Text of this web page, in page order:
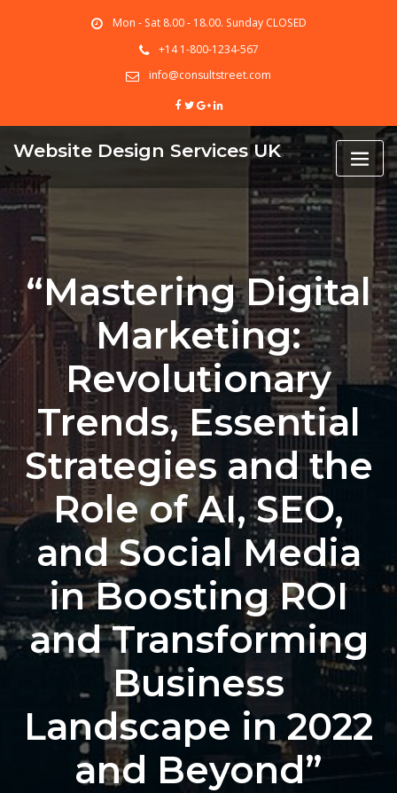
Mon - Sat 8.00 - 18.00. Sunday CLOSED
+14 1-800-1234-567
info@consultstreet.com
Website Design Services UK
“Mastering Digital
Marketing:
Revolutionary
Trends, Essential
Strategies and the
Role of AI, SEO,
and Social Media
in Boosting ROI
and Transforming
Business
Landscape in 2022
and Beyond”